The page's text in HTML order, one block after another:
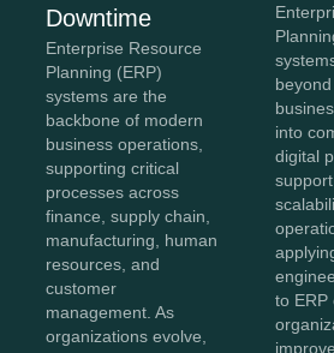
Downtime
Enterprise Resource
Planning (ERP)
systems are the
backbone of modern
business operations,
supporting critical
processes across
finance, supply chain,
manufacturing, human
resources, and
customer
management. As
organizations evolve,
into
digital
to ERP